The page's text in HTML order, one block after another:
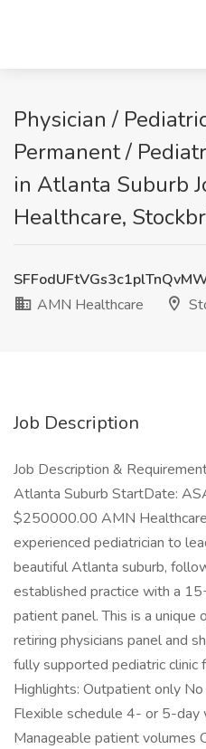
Physician /
Permanent /
in Atlanta Suburb
Healthcare,
AMN Healthcare
Job Description
Job Description &
Atlanta Suburb StartDate:
$250000.00 AMN
experienced pediatrician to
beautiful Atlanta suburb,
established practice with a
patient panel. This is a
retiring physicians panel and
fully supported pediatric clinic
Highlights: Outpatient only
Flexible schedule 4- or 5-
Manageable patient volumes